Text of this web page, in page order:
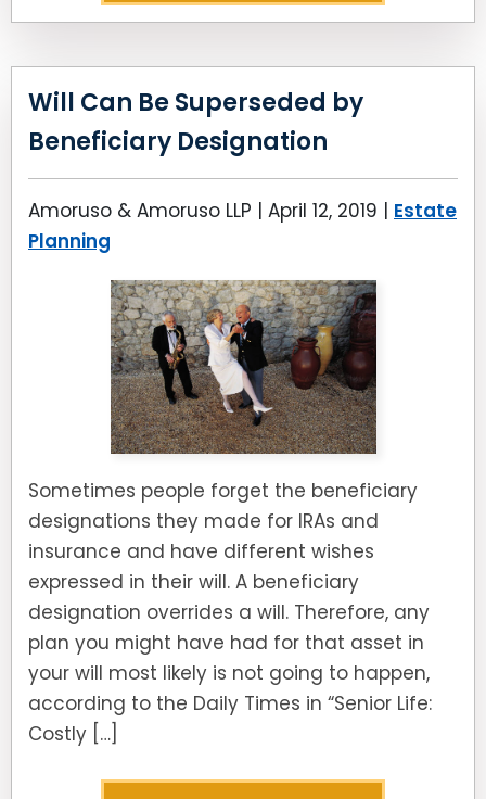
Will Can Be Superseded by
Beneficiary Designation
Amoruso & Amoruso LLP | April 12, 2019 | Estate
Planning
Sometimes people forget the beneficiary
designations they made for IRAs and
insurance and have different wishes
expressed in their will. A beneficiary
designation overrides a will. Therefore, any
plan you might have had for that asset in
your will most likely is not going to happen,
according to the Daily Times in “Senior Life:
Costly […]